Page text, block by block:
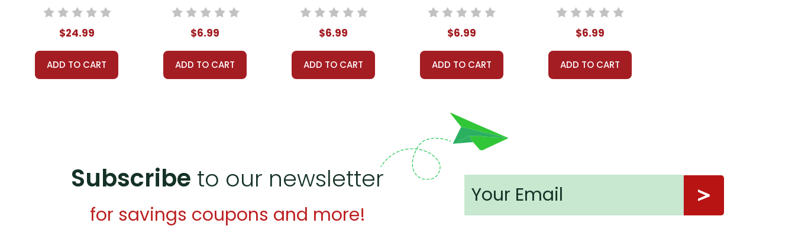
$24.99
ADD TO CART
Unit Test
$6.99
ADD TO CART
Unit Test
$6.99
ADD TO CART
Unit Test
$6.99
ADD TO CART
Unit Test
$6.99
ADD TO CART
Subscribe to our newsletter
for savings coupons and more!